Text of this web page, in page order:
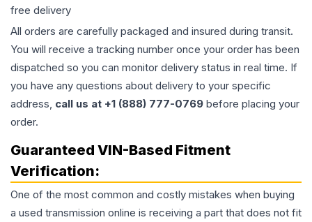
free delivery
All orders are carefully packaged and insured during transit.
You will receive a tracking number once your order has been
dispatched so you can monitor delivery status in real time. If
you have any questions about delivery to your specific
address, call us at +1 (888) 777-0769 before placing your
order.
Guaranteed VIN-Based Fitment
Verification:
One of the most common and costly mistakes when buying
a used transmission online is receiving a part that does not fit